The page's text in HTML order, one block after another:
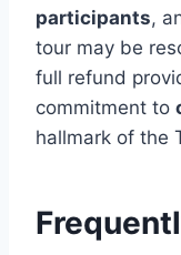
participants,
tour may be
full refund
commitment to
hallmark of the